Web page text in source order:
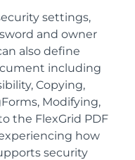
settings,
and owner
also define
including
Copying,
Modifying,
the FlexGrid PDF
how
security